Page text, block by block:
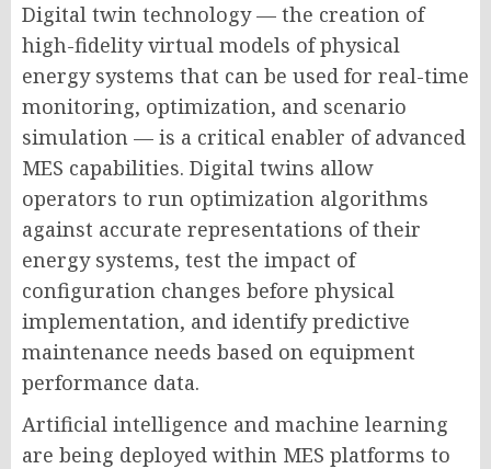
Digital twin technology — the creation of
high-fidelity virtual models of physical
energy systems that can be used for real-time
monitoring, optimization, and scenario
simulation — is a critical enabler of advanced
MES capabilities. Digital twins allow
operators to run optimization algorithms
against accurate representations of their
energy systems, test the impact of
configuration changes before physical
implementation, and identify predictive
maintenance needs based on equipment
performance data.
Artificial intelligence and machine learning
are being deployed within MES platforms to